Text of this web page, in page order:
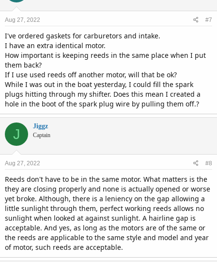
o
s
Aug 27, 2022 #7
I've ordered gaskets for carburetors and intake.
I have an extra identical motor.
How important is keeping reeds in the same place when I put
them back?
If I use used reeds off another motor, will that be ok?
While I was out in the boat yesterday, I could fill the spark
plugs hitting through my shifter. Does this mean I created a
hole in the boot of the spark plug wire by pulling them off.?
J Jiggz
Captain
Aug 27, 2022 #8
Reeds don't have to be in the same motor. What matters is the
they are closing properly and none is actually opened or worse
yet broke. Although, there is a leniency on the gap allowing a
little sunlight through them, perfect working reeds allows no
sunlight when looked at against sunlight. A hairline gap is
acceptable. And yes, as long as the motors are of the same or
the reeds are applicable to the same style and model and year
of motor, such reeds are acceptable.